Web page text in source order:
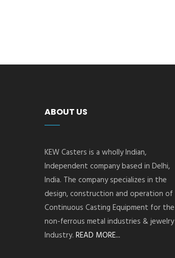
ABOUT US
KEW Casters is a wholly Indian,
Independent company based in Delhi,
India. The company specializes in the
design, construction and operation of
Continuous Casting Equipment for the
non-ferrous metal industries & jewelry
Industry. READ MORE...